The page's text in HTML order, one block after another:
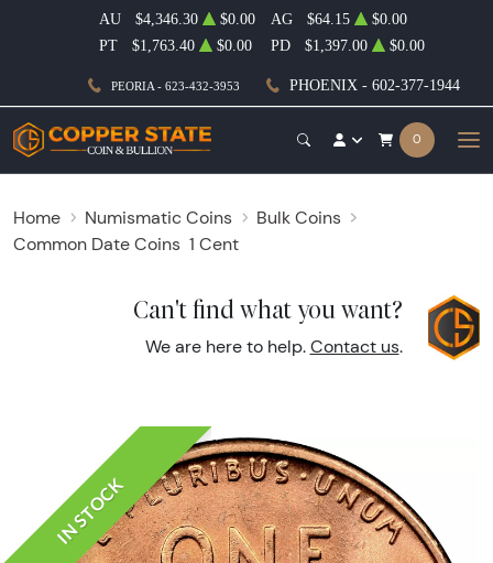
PEORIA - 623-432-3953 PHOENIX - 602-377-1944
AU $4,346.30 $0.00 AG $64.15
$0.00
PT
$1,763.40 $0.00 PD $1,397.00 $0.00
0
Home Numismatic Coins
Bulk Coins
Common Date Coins 1 Cent
Can't find what you want?
We are here to help. Contact us.
IN STOCK